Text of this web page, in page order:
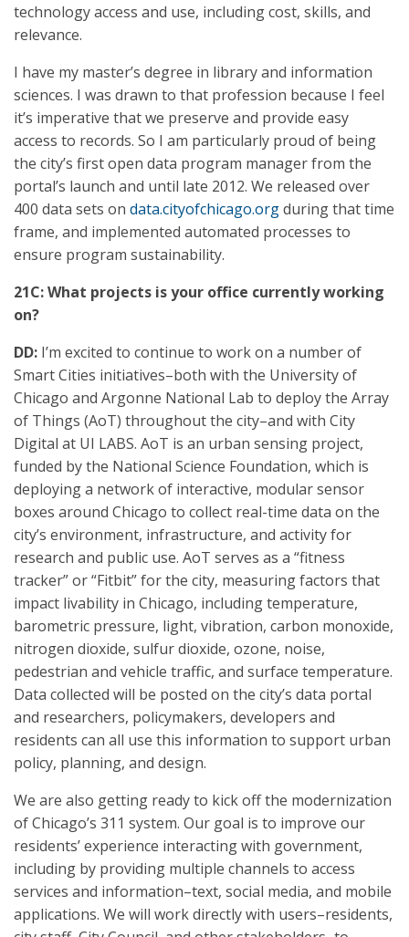
technology access and use, including cost, skills, and
relevance.
I have my master’s degree in library and information
sciences. I was drawn to that profession because I feel
it’s imperative that we preserve and provide easy
access to records. So I am particularly proud of being
the city’s first open data program manager from the
portal’s launch and until late 2012. We released over
400 data sets on data.cityofchicago.orgduring that time
frame, and implemented automated processes to
ensure program sustainability.
21C: What projects is your office currently working
on?
DD: I’m excited to continue to work on a number of
Smart Cities initiatives–both with the University of
Chicago and Argonne National Lab to deploy the Array
of Things (AoT) throughout the city–and with City
Digital at UI LABS. AoT is an urban sensing project,
funded by the National Science Foundation, which is
deploying a network of interactive, modular sensor
boxes around Chicago to collect real-time data on the
city’s environment, infrastructure, and activity for
research and public use. AoT serves as a “fitness
tracker” or “Fitbit” for the city, measuring factors that
impact livability in Chicago, including temperature,
barometric pressure, light, vibration, carbon monoxide,
nitrogen dioxide, sulfur dioxide, ozone, noise,
pedestrian and vehicle traffic, and surface temperature.
Data collected will be posted on the city’s data portal
and researchers, policymakers, developers and
residents can all use this information to support urban
policy, planning, and design.
We are also getting ready to kick off the modernization
of Chicago’s 311 system. Our goal is to improve our
residents’ experience interacting with government,
including by providing multiple channels to access
services and information–text, social media, and mobile
applications. We will work directly with users–residents,